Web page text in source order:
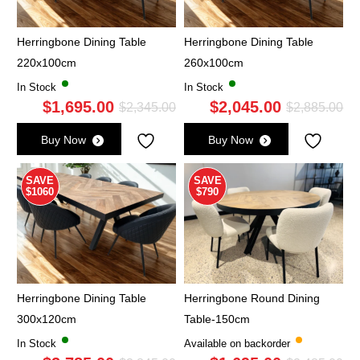
Herringbone Dining Table
220x100cm
In Stock
$2,345.00Original
was:
$2,345.00.
$1,695.00
Current
is:
$1,695.00.
Buy Now
Herringbone Dining Table
260x100cm
In Stock
$2,885.00
$2,045.00
Buy Now
SAVE
$1060
Herringbone Dining Table
300x120cm
In Stock
SAVE
$790
Herringbone Round Dining
Table-150cm
Available on backorder